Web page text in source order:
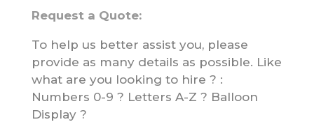
Request a Quote:
To help us better assist you, please
provide as many details as possible. Like
what are you looking to hire ? :
Numbers 0-9 ? Letters A-Z ? Balloon
Display ?